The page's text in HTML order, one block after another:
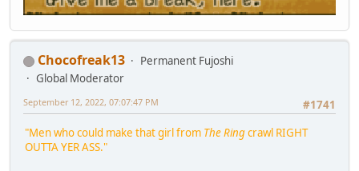
Chocofreak13
Permanent Fujoshi
Global Moderator
#1741
September 12, 2022, 07:07:47 PM
"Men who could make that girl from The Ringcrawl RIGHT
OUTTA YER ASS."